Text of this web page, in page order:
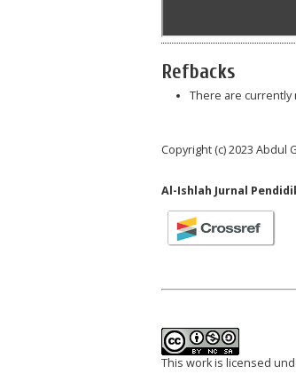
Refbacks
There are currently
Copyright (c) 2023 Abdul
Al-Ishlah Jurnal
This work is licensed